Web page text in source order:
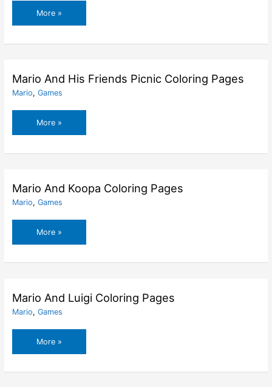
Legendary
Pokemon
More »
Mario And His Friends Picnic Coloring Pages
Mario, Games
Mario
And
Coloring
Pages
More »
Mario And Koopa Coloring Pages
Mario, Games
Mario
And
More »
Mario And Luigi Coloring Pages
Mario, Games
Mario
And
More »